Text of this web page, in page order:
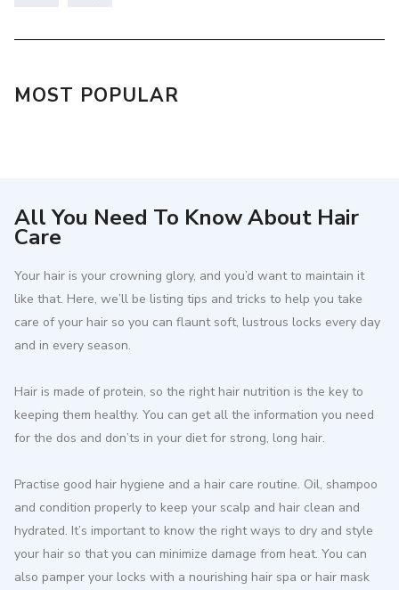
MOST POPULAR
All You Need To Know About Hair
Care
Your hair is your crowning glory, and you’d want to maintain it
like that. Here, we’ll be listing tips and tricks to help you take
care of your hair so you can flaunt soft, lustrous locks every day
and in every season.
Hair is made of protein, so the right hair nutrition is the key to
keeping them healthy. You can get all the information you need
for the dos and don’ts in your diet for strong, long hair.
Practise good hair hygiene and a hair care routine. Oil, shampoo
and condition properly to keep your scalp and hair clean and
hydrated. It’s important to know the right ways to dry and style
your hair so that you can minimize damage from heat. You can
also pamper your locks with a nourishing hair spa or hair mask